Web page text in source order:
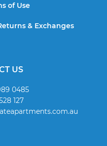
of Use
& Exchanges
US
0485
127